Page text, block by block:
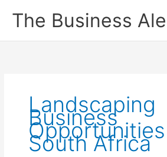
The Business
Landscaping
Business
South Africa